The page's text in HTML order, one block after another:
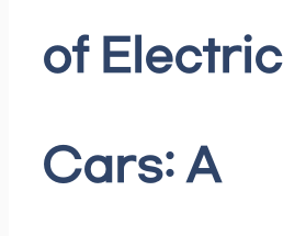
of Electric
Cars: A